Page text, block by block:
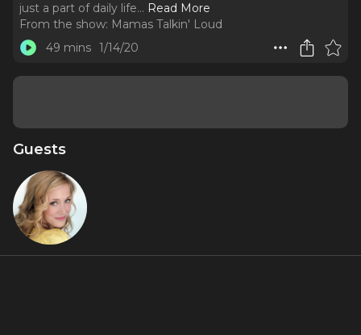
just a part of daily life... Read More
From the show: Mamas Talkin' Loud
49 mins 1/14/20
Guests
Haven